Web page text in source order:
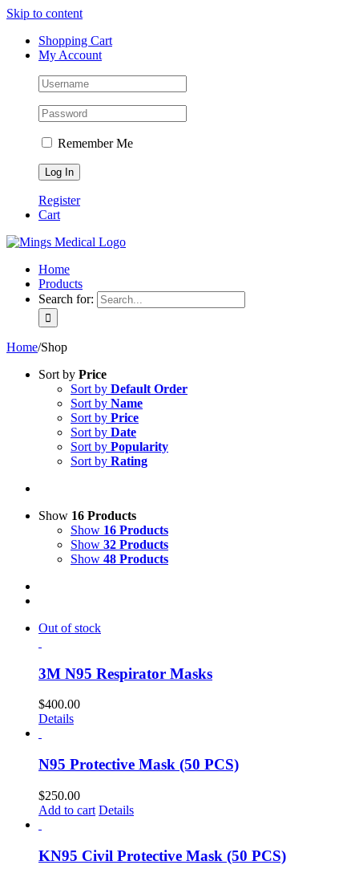
Skip to content
Shopping Cart
My Account
Remember Me
Register
Cart
Home
Products
Search for:
Home/Shop
Sort by Price
Sort by Default Order
Sort by Name
Sort by Price
Sort by Date
Sort by Popularity
Sort by Rating
Show 16 Products
Show 16 Products
Show 32 Products
Show 48 Products
Out of stock
3M N95 Respirator Masks
$400.00
Details
N95 Protective Mask (50 PCS)
$250.00
Add to cart Details
KN95 Civil Protective Mask (50 PCS)